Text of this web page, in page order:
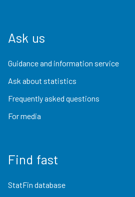
Ask us
Guidance and information service
Ask about statistics
Frequently asked questions
For media
Find fast
StatFin database